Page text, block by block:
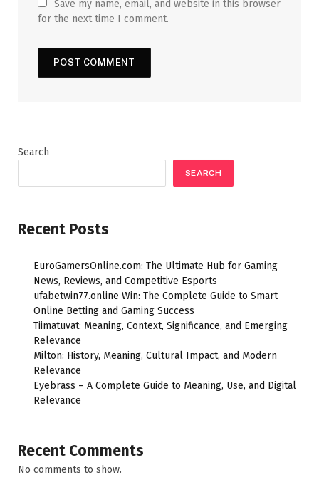
Save my name, email, and website in this browser
for the next time I comment.
Search
SEARCH
Recent Posts
EuroGamersOnline.com: The Ultimate Hub for Gaming
News, Reviews, and Competitive Esports
ufabetwin77.online Win: The Complete Guide to Smart
Online Betting and Gaming Success
Tiimatuvat: Meaning, Context, Significance, and Emerging
Relevance
Milton: History, Meaning, Cultural Impact, and Modern
Relevance
Eyebrass – A Complete Guide to Meaning, Use, and Digital
Relevance
Recent Comments
No comments to show.